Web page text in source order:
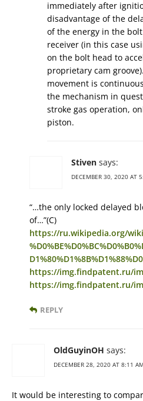
immediately after
disadvantage of the
of the energy in the
receiver (in this case
on the bolt head to
proprietary cam
movement is
the mechanism in
stroke gas operation,
piston.
Stiven says:
DECEMBER 30, 2020 AT
“…the only locked delayed
of…”(C)
https://ru.wikipedia.org/wiki/
https://img.findpatent.ru/
https://img.findpatent.ru/
REPLY
OldGuyinOH says:
DECEMBER 28, 2020 AT 8:11 AM
It would be interesting to